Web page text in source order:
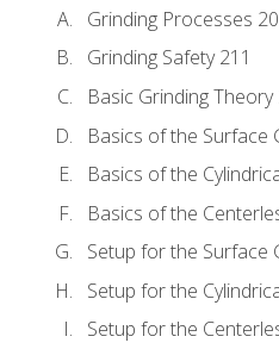
Grinding Processes
Grinding Safety 211
Basic Grinding Theory
Basics of the Surface
Basics of the
Basics of the
Setup for the Surface
Setup for the
Setup for the